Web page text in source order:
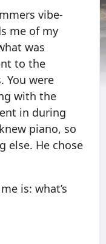
vibe-
me of my
was
to the
You were
with the
in during
piano, so
else. He chose
is: what’s